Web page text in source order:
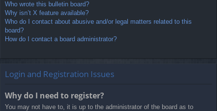
Who wrote this bulletin board?
Why isn’t X feature available?
Who do I contact about abusive and/or legal matters related to this
board?
How do I contact a board administrator?
Login and Registration Issues
Why do I need to register?
You may not have to, it is up to the administrator of the board as to